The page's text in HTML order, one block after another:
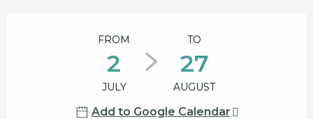
Opening hours & contact details
FROM
2
JULY
TO
27
AUGUST
Add to Google Calendar